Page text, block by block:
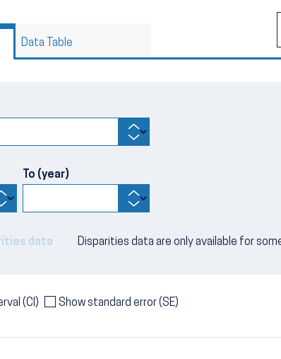
Data Table
To (year)
data Disparities data are only available for
(CI) Show standard error (SE)